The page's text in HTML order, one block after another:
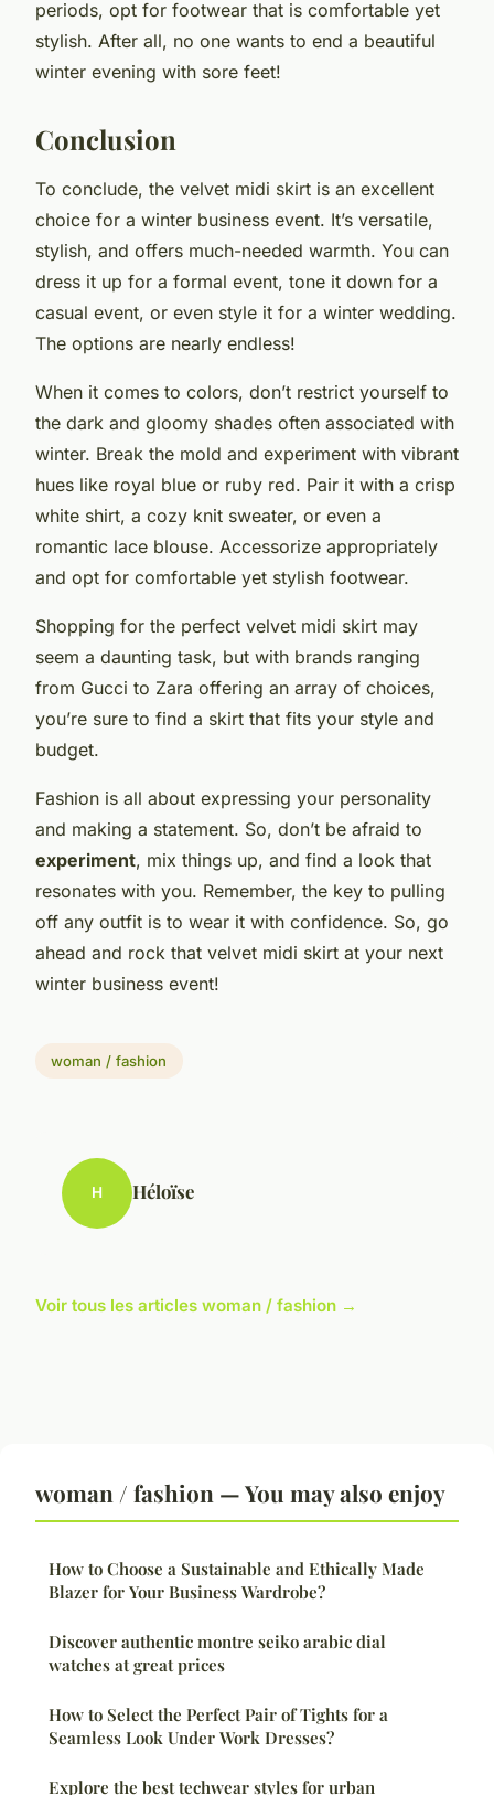
periods, opt for footwear that is comfortable yet
stylish. After all, no one wants to end a beautiful
winter evening with sore feet!
Conclusion
To conclude, the velvet midi skirt is an excellent
choice for a winter business event. It’s versatile,
stylish, and offers much-needed warmth. You can
dress it up for a formal event, tone it down for a
casual event, or even style it for a winter wedding.
The options are nearly endless!
When it comes to colors, don’t restrict yourself to
the dark and gloomy shades often associated with
winter. Break the mold and experiment with vibrant
hues like royal blue or ruby red. Pair it with a crisp
white shirt, a cozy knit sweater, or even a
romantic lace blouse. Accessorize appropriately
and opt for comfortable yet stylish footwear.
Shopping for the perfect velvet midi skirt may
seem a daunting task, but with brands ranging
from Gucci to Zara offering an array of choices,
you’re sure to find a skirt that fits your style and
budget.
Fashion is all about expressing your personality
and making a statement. So, don’t be afraid to
experiment, mix things up, and find a look that
resonates with you. Remember, the key to pulling
off any outfit is to wear it with confidence. So, go
ahead and rock that velvet midi skirt at your next
winter business event!
woman / fashion
H Héloïse
Voir tous les articles woman / fashion →
woman / fashion — You may also enjoy
How to Choose a Sustainable and Ethically Made
Blazer for Your Business Wardrobe?
Discover authentic montre seiko arabic dial
watches at great prices
How to Select the Perfect Pair of Tights for a
Seamless Look Under Work Dresses?
Explore the best techwear styles for urban